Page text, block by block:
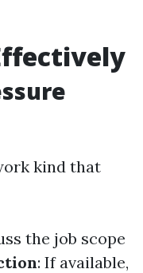
kind that
the job scope
: If available,